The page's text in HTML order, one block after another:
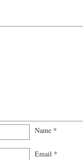
Name *
Email *